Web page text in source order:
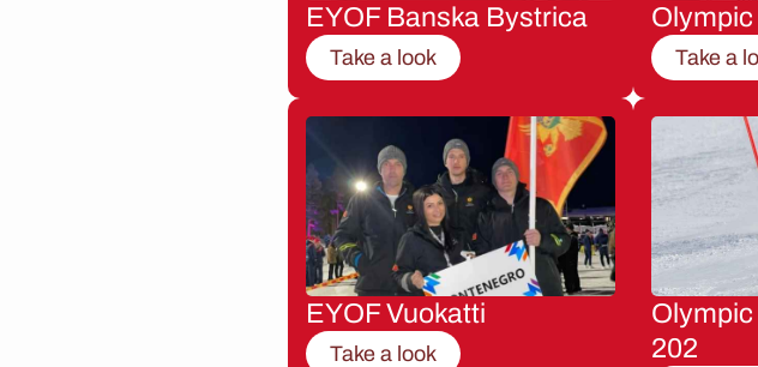
EYOF Banska Bystrica
Take a look Take a
EYOF Vuokatti
Take a look
202